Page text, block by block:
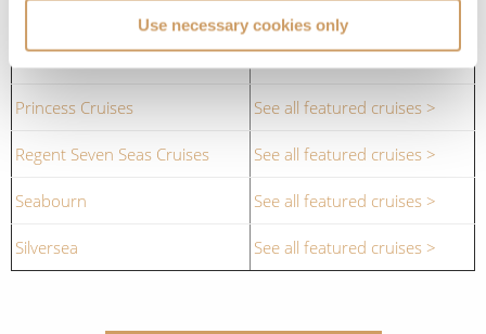
Use necessary cookies only
Cruises to Saguenay
Princess Cruises See all featured cruises >
Regent Seven Seas Cruises See all featured cruises >
Seabourn See all featured cruises >
Silversea See all featured cruises >